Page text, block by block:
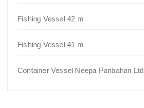
Fishing Vessel 42 m
Fishing Vessel 41 m
Container Vessel Neepa Paribahan Ltd